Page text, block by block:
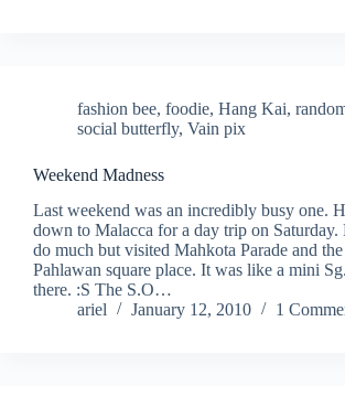
fashion bee, foodie, Hang Kai,
social butterfly, Vain pix
Weekend Madness
Last weekend was an incredibly busy one.
down to Malacca for a day trip on Saturday.
do much but visited Mahkota Parade and the
Pahlawan square place. It was like a mini
there. :S The S.O…
ariel
January 12, 2010 1